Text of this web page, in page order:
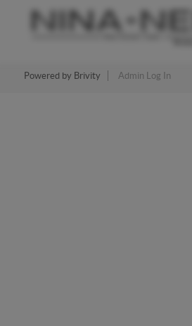
Powered by Brivity Admin Log In